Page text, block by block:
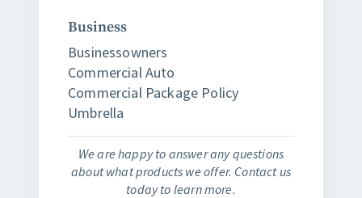
Business
Businessowners
Commercial Auto
Commercial Package Policy
Umbrella
We are happy to answer any questions
about what products we offer. Contact us
today to learn more.